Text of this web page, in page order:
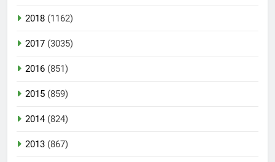
2018 (1162)
2017 (3035)
2016 (851)
2015 (859)
2014(824)
2013 (867)